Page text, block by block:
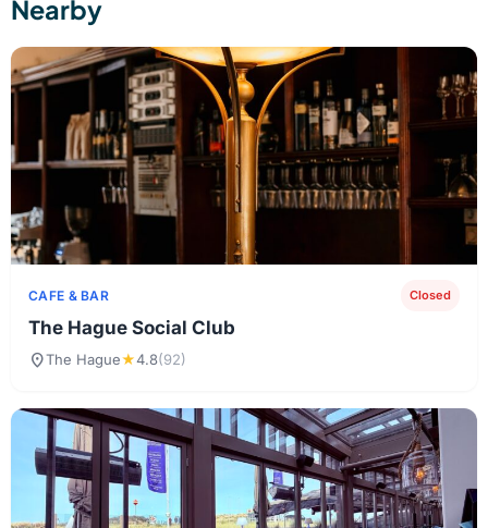
Nearby
CAFE & BAR Closed
The Hague Social Club
location_onThe Hague★4.8(92)